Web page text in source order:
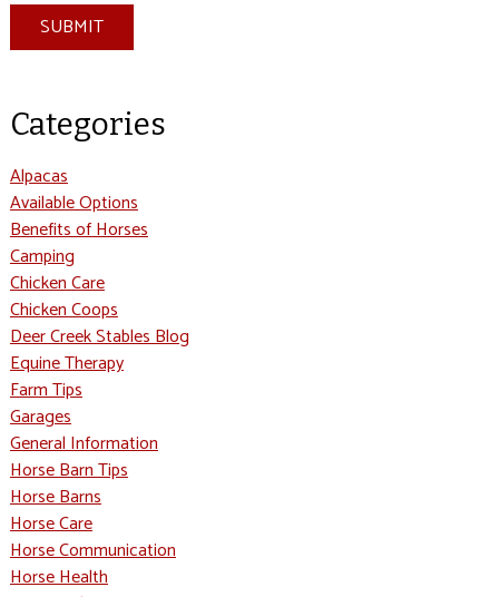
SUBMIT
Categories
Alpacas
Available Options
Benefits of Horses
Camping
Chicken Care
Chicken Coops
Deer Creek Stables Blog
Equine Therapy
Farm Tips
Garages
General Information
Horse Barn Tips
Horse Barns
Horse Care
Horse Communication
Horse Health